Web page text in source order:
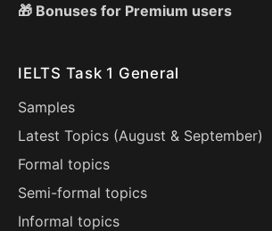
🎁 Bonuses for Premium users
IELTS Task 1 General
Samples
Latest Topics (August & September)
Formal topics
Semi-formal topics
Informal topics